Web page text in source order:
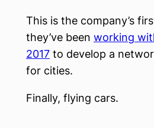
This is the company’s
they’ve been working
2017 to develop a
for cities.
Finally, flying cars.